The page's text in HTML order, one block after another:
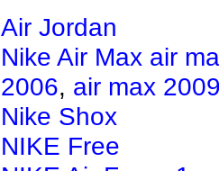
Air Jordan
Nike Air Max air
2006, air max
Nike Shox
NIKE Free